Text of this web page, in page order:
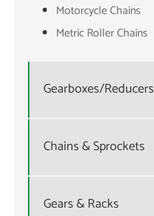
Motorcycle Chains
Metric Roller Chains
Gearboxes/Reducers
Chains & Sprockets
Gears & Racks